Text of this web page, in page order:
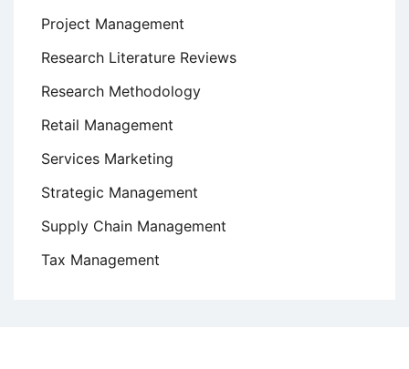
Project Management
Research Literature Reviews
Research Methodology
Retail Management
Services Marketing
Strategic Management
Supply Chain Management
Tax Management